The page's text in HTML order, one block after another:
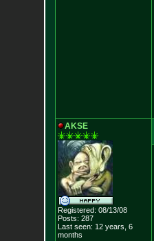
AKSE
Registered: 08/13/08
Posts: 287
Last seen: 12 years, 6
months